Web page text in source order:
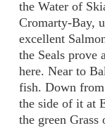
the Water of
Cromarty-Bay,
excellent
the Seals prove
here. Near to
fish. Down from
the side of it at
the green